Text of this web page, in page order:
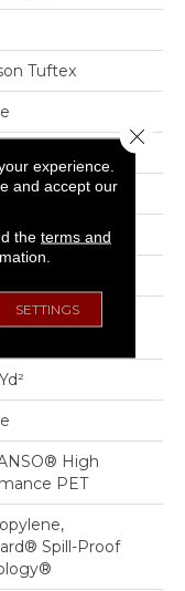
Tuftex
High
High
PET
Spill-Proof
experience.
and accept our
the terms and
SETTINGS
Close